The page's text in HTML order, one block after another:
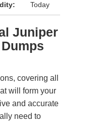
Today
Juniper
covering all
will form your
and accurate
need to